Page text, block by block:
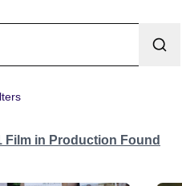
Film in Production Found